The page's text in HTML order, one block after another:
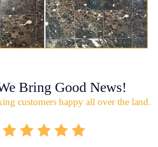
Bring Good News!
customers happy all over the land.